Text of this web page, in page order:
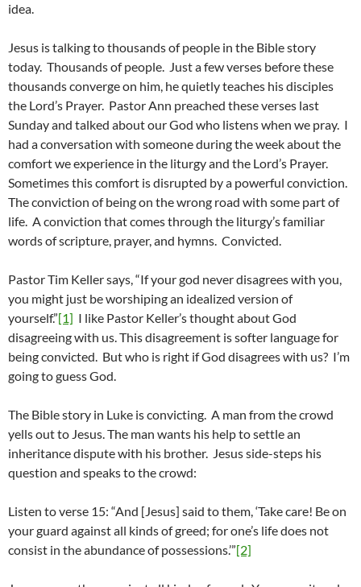
idea.
Jesus is talking to thousands of people in the Bible story
today. Thousands of people. Just a few verses before these
thousands converge on him, he quietly teaches his disciples
the Lord’s Prayer. Pastor Ann preached these verses last
Sunday and talked about our God who listens when we pray. I
had a conversation with someone during the week about the
comfort we experience in the liturgy and the Lord’s Prayer.
Sometimes this comfort is disrupted by a powerful conviction.
The conviction of being on the wrong road with some part of
life. A conviction that comes through the liturgy’s familiar
words of scripture, prayer, and hymns. Convicted.
Pastor Tim Keller says, “If your god never disagrees with you,
you might just be worshiping an idealized version of
yourself.”[1] I like Pastor Keller’s thought about God
disagreeing with us. This disagreement is softer language for
being convicted. But who is right if God disagrees with us? I’m
going to guess God.
The Bible story in Luke is convicting. A man from the crowd
yells out to Jesus. The man wants his help to settle an
inheritance dispute with his brother. Jesus side-steps his
question and speaks to the crowd:
Listen to verse 15: “And [Jesus] said to them, ‘Take care! Be on
your guard against all kinds of greed; for one’s life does not
consist in the abundance of possessions.’”[2]